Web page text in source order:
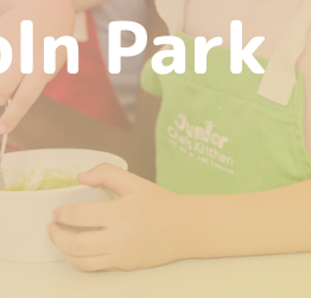
Park